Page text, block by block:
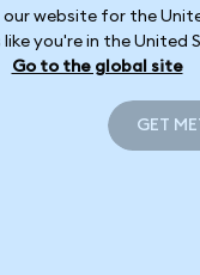
our website for the
like you're in the United
Go to the global site
GET